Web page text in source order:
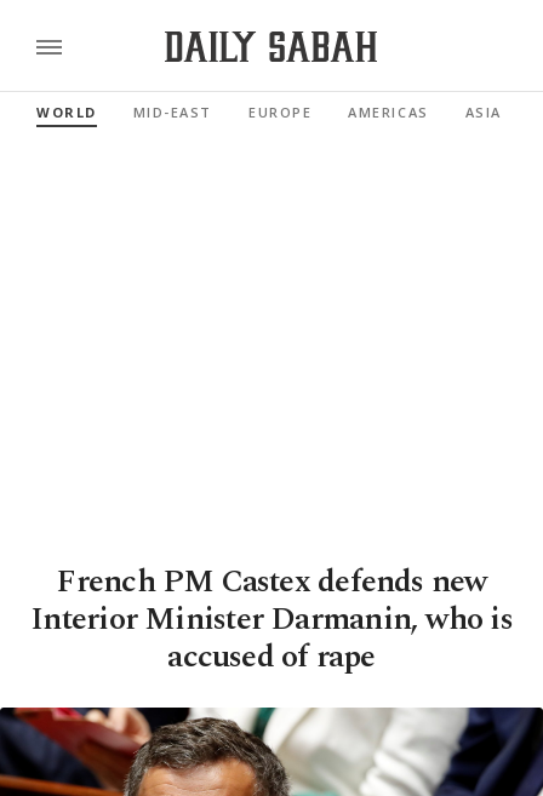
WORLD MID-EAST EUROPE AMERICAS ASIA
French PM Castex defends new
Interior Minister Darmanin, who is
accused of rape